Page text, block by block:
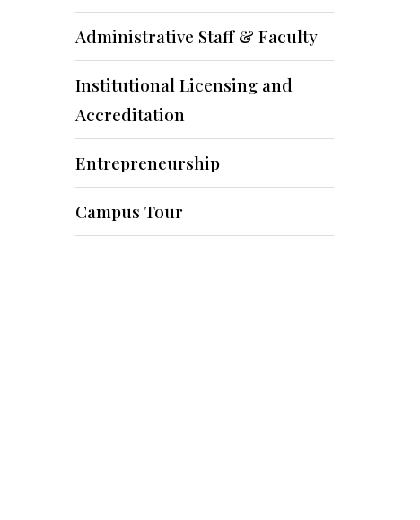
Administrative Staff & Faculty
Institutional Licensing and
Accreditation
Entrepreneurship
Campus Tour